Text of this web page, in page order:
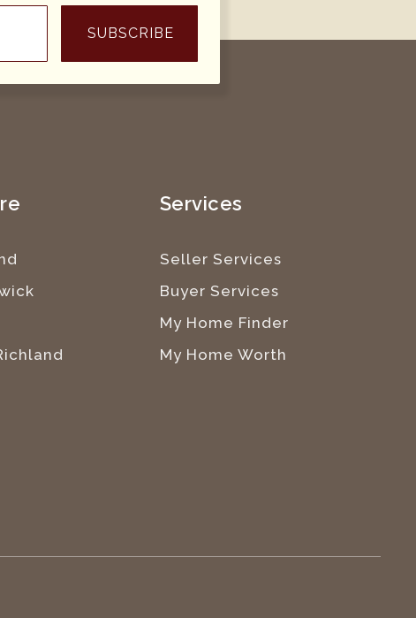
SUBSCRIBE
Services
Seller Services
Buyer Services
My Home Finder
My Home Worth